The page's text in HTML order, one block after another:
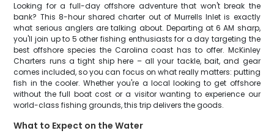
Looking for a full-day offshore adventure that won't break the
bank? This 8-hour shared charter out of Murrells Inlet is exactly
what serious anglers are talking about. Departing at 6 AM sharp,
you'll join up to 5 other fishing enthusiasts for a day targeting the
best offshore species the Carolina coast has to offer. McKinley
Charters runs a tight ship here – all your tackle, bait, and gear
comes included, so you can focus on what really matters: putting
fish in the cooler. Whether you're a local looking to get offshore
without the full boat cost or a visitor wanting to experience our
world-class fishing grounds, this trip delivers the goods.
What to Expect on the Water